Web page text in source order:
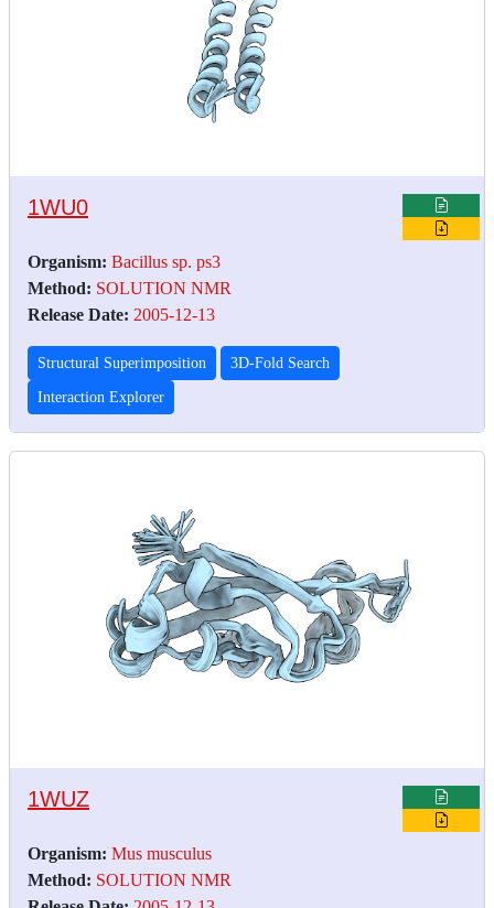
1WU0
Organism: Bacillus sp. ps3
Method: SOLUTION NMR
Release Date: 2005-12-13
Structural Superimposition 3D-Fold Search
Interaction Explorer
1WUZ
Organism: Mus musculus
Method: SOLUTION NMR